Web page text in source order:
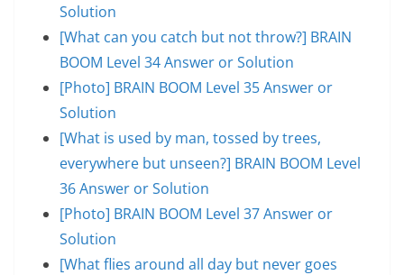
Solution
[What can you catch but not throw?] BRAIN
BOOM Level 34 Answer or Solution
[Photo] BRAIN BOOM Level 35 Answer or
Solution
[What is used by man, tossed by trees,
everywhere but unseen?] BRAIN BOOM Level
36 Answer or Solution
[Photo] BRAIN BOOM Level 37 Answer or
Solution
[What flies around all day but never goes